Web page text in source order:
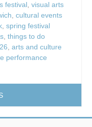
festival, visual arts
, cultural events
, spring festival
, things to do
, arts and culture
performance